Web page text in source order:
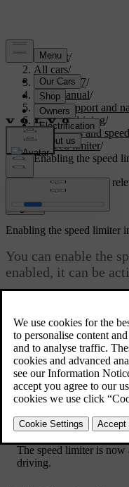
Support/
All cars/
XC60 2027/
User manual/
Driver support and
Assisted driving/
Road signs and
Speed limiter/
Enabling the speed
Customised supportGet
Sign in
Enabling the speed limiter
You can enable the
enabled, it can be
it's active, the car changes
set speed limit.
You can also enable the
the speed limit of the road
Go toDriving→ Driver
The speed limiter is
driving.